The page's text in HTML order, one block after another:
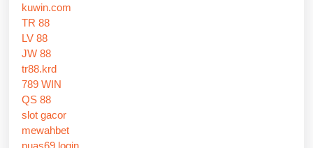
kuwin.com
TR 88
LV 88
JW 88
tr88.krd
789 WIN
QS 88
slot gacor
mewahbet
puas69 login